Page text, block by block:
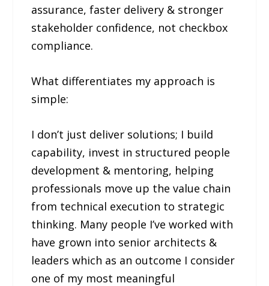
assurance, faster delivery & stronger
stakeholder confidence, not checkbox
compliance.
What differentiates my approach is
simple:
I don’t just deliver solutions; I build
capability, invest in structured people
development & mentoring, helping
professionals move up the value chain
from technical execution to strategic
thinking. Many people I’ve worked with
have grown into senior architects &
leaders which as an outcome I consider
one of my most meaningful